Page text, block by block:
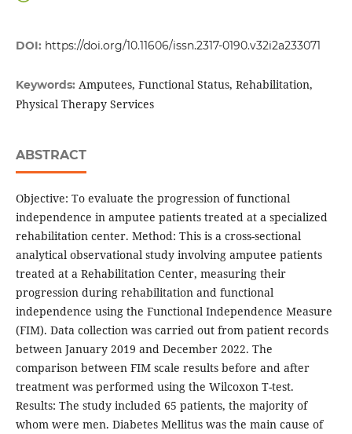
DOI: https://doi.org/10.11606/issn.2317-0190.v32i2a233071
Keywords: Amputees, Functional Status, Rehabilitation,
Physical Therapy Services
ABSTRACT
Objective: To evaluate the progression of functional
independence in amputee patients treated at a specialized
rehabilitation center. Method: This is a cross-sectional
analytical observational study involving amputee patients
treated at a Rehabilitation Center, measuring their
progression during rehabilitation and functional
independence using the Functional Independence Measure
(FIM). Data collection was carried out from patient records
between January 2019 and December 2022. The
comparison between FIM scale results before and after
treatment was performed using the Wilcoxon T-test.
Results: The study included 65 patients, the majority of
whom were men. Diabetes Mellitus was the main cause of